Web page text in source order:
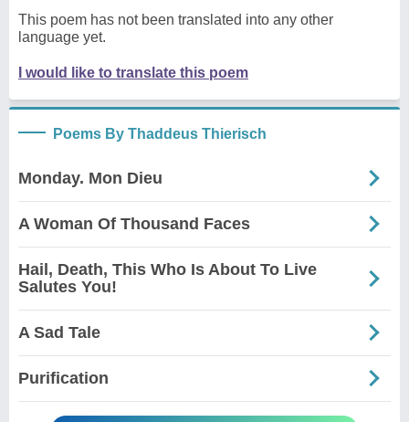
This poem has not been translated into any other
language yet.
I would like to translate this poem
Poems By Thaddeus Thierisch
Monday. Mon Dieu
A Woman Of Thousand Faces
Hail, Death, This Who Is About To Live
Salutes You!
A Sad Tale
Purification